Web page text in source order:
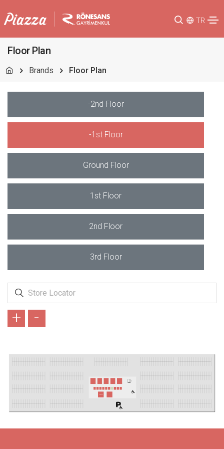
TR
Floor Plan
Brands Floor Plan
-2nd Floor
-1st Floor
Ground Floor
1st Floor
2nd Floor
3rd Floor
LİZARD
+ -